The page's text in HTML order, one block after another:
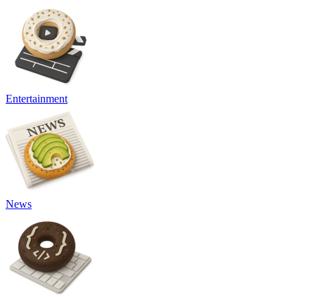
Entertainment
News